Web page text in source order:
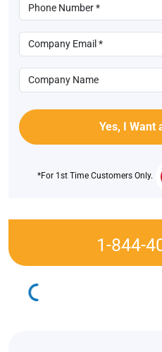
*For 1st Time Customers Only.
1-844-